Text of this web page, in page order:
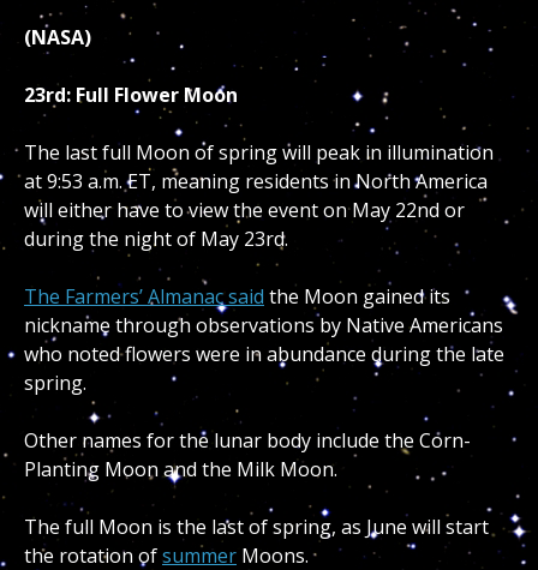
(NASA)
23rd: Full Flower Moon
The last full Moon of spring will peak in illumination
at 9:53 a.m. ET, meaning residents in North America
will either have to view the event on May 22nd or
during the night of May 23rd.
The Farmers’ Almanac said the Moon gained its
nickname through observations by Native Americans
who noted flowers were in abundance during the late
spring.
Other names for the lunar body include the Corn-
Planting Moon and the Milk Moon.
The full Moon is the last of spring, as June will start
the rotation ofsummer Moons.